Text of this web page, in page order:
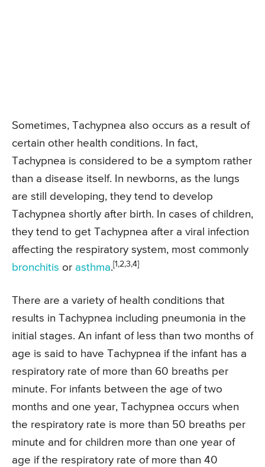
Sometimes, Tachypnea also occurs as a result of
certain other health conditions. In fact,
Tachypnea is considered to be a symptom rather
than a disease itself. In newborns, as the lungs
are still developing, they tend to develop
Tachypnea shortly after birth. In cases of children,
they tend to get Tachypnea after a viral infection
affecting the respiratory system, most commonly
bronchitis or asthma.[1,2,3,4]
There are a variety of health conditions that
results in Tachypnea including pneumonia in the
initial stages. An infant of less than two months of
age is said to have Tachypnea if the infant has a
respiratory rate of more than 60 breaths per
minute. For infants between the age of two
months and one year, Tachypnea occurs when
the respiratory rate is more than 50 breaths per
minute and for children more than one year of
age if the respiratory rate of more than 40